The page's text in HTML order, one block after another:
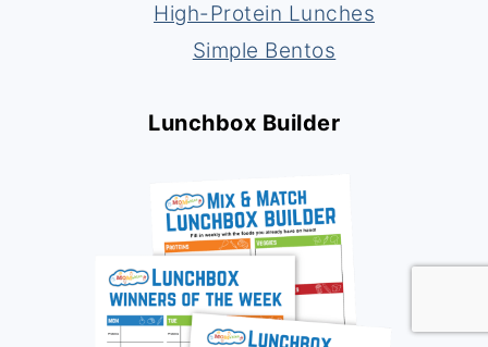
High-Protein Lunches
Simple Bentos
Lunchbox Builder